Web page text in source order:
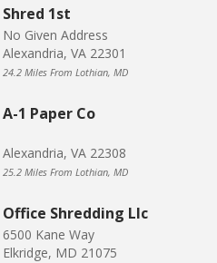
Shred 1st
No Given Address
Alexandria, VA 22301
24.2 Miles From Lothian, MD
A-1 Paper Co
Alexandria, VA 22308
25.2 Miles From Lothian, MD
Office Shredding Llc
6500 Kane Way
Elkridge, MD 21075